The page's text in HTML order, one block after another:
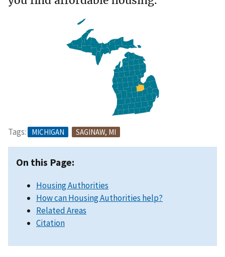
Tags: MICHIGAN SAGINAW, MI
On this Page:
Housing Authorities
How can Housing Authorities help?
Related Areas
Citation